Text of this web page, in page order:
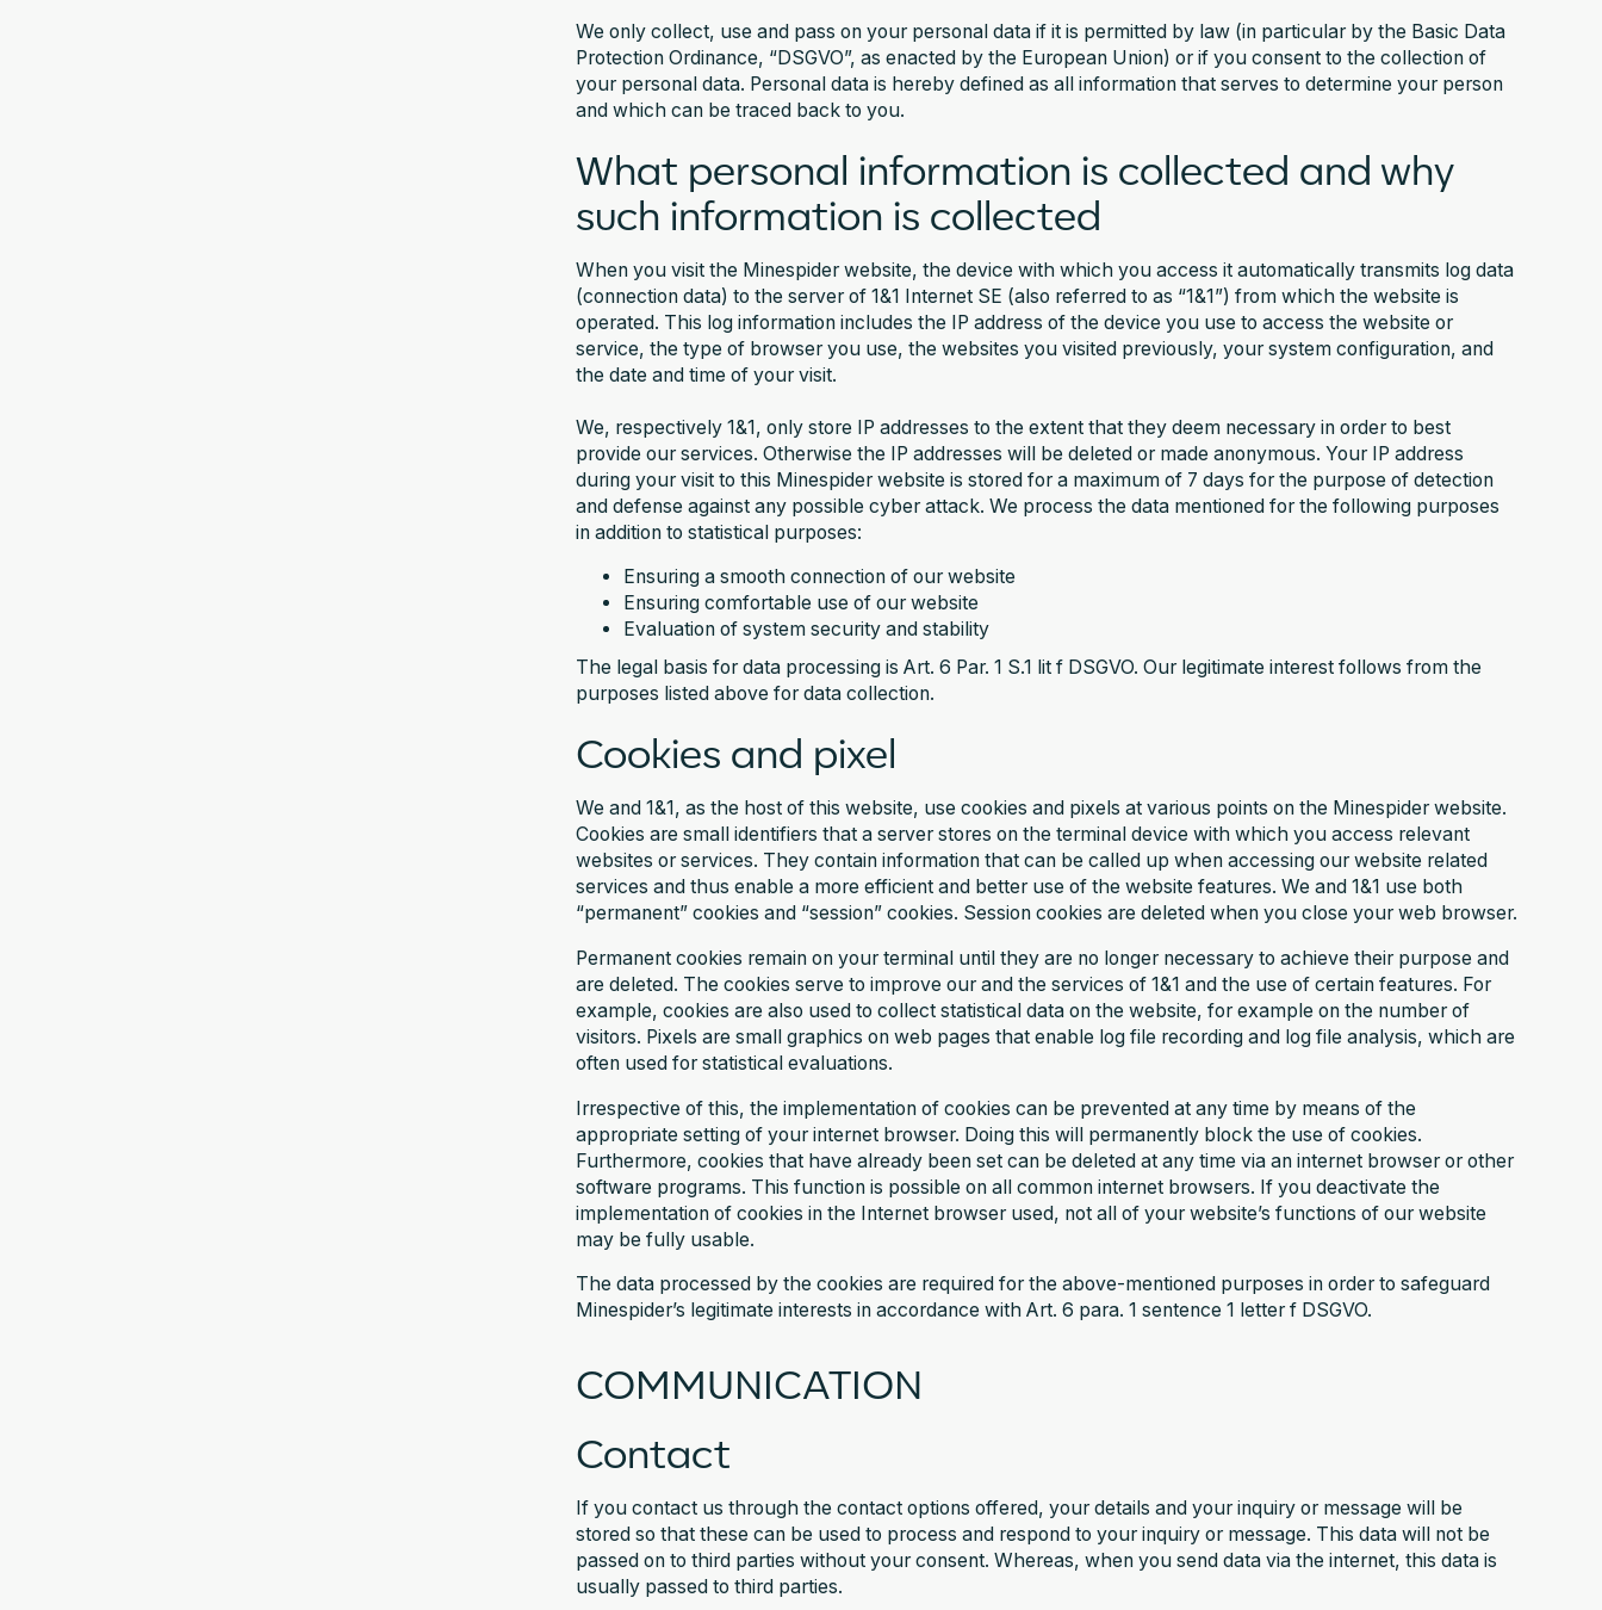
We only collect, use and pass on your personal data if it is permitted by law (in particular by the Basic Data
Protection Ordinance, “DSGVO”, as enacted by the European Union) or if you consent to the collection of
your personal data. Personal data is hereby defined as all information that serves to determine your person
and which can be traced back to you.
What personal information is collected and why
such information is collected
When you visit the Minespider website, the device with which you access it automatically transmits log data
(connection data) to the server of 1&1 Internet SE (also referred to as “1&1”) from which the website is
operated. This log information includes the IP address of the device you use to access the website or
service, the type of browser you use, the websites you visited previously, your system configuration, and
the date and time of your visit.
We, respectively 1&1, only store IP addresses to the extent that they deem necessary in order to best
provide our services. Otherwise the IP addresses will be deleted or made anonymous. Your IP address
during your visit to this Minespider website is stored for a maximum of 7 days for the purpose of detection
and defense against any possible cyber attack. We process the data mentioned for the following purposes
in addition to statistical purposes:‍
Ensuring a smooth connection of our website
Ensuring comfortable use of our website
Evaluation of system security and stability
The legal basis for data processing is Art. 6 Par. 1 S.1 lit f DSGVO. Our legitimate interest follows from the
purposes listed above for data collection.
Cookies and pixel
We and 1&1, as the host of this website, use cookies and pixels at various points on the Minespider website.
Cookies are small identifiers that a server stores on the terminal device with which you access relevant
websites or services. They contain information that can be called up when accessing our website related
services and thus enable a more efficient and better use of the website features. We and 1&1 use both
“permanent” cookies and “session” cookies. Session cookies are deleted when you close your web browser.
Permanent cookies remain on your terminal until they are no longer necessary to achieve their purpose and
are deleted. The cookies serve to improve our and the services of 1&1 and the use of certain features. For
example, cookies are also used to collect statistical data on the website, for example on the number of
visitors. Pixels are small graphics on web pages that enable log file recording and log file analysis, which are
often used for statistical evaluations.
Irrespective of this, the implementation of cookies can be prevented at any time by means of the
appropriate setting of your internet browser. Doing this will permanently block the use of cookies.
Furthermore, cookies that have already been set can be deleted at any time via an internet browser or other
software programs. This function is possible on all common internet browsers. If you deactivate the
implementation of cookies in the Internet browser used, not all of your website’s functions of our website
may be fully usable.
The data processed by the cookies are required for the above-mentioned purposes in order to safeguard
Minespider’s legitimate interests in accordance with Art. 6 para. 1 sentence 1 letter f DSGVO.
COMMUNICATION
Contact
If you contact us through the contact options offered, your details and your inquiry or message will be
stored so that these can be used to process and respond to your inquiry or message. This data will not be
passed on to third parties without your consent. Whereas, when you send data via the internet, this data is
usually passed to third parties.